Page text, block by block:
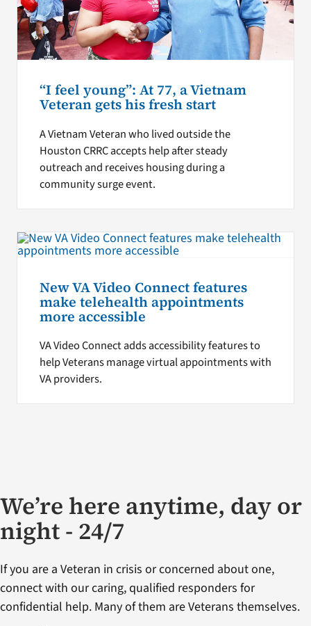
“I feel young”: At 77, a Vietnam
Veteran gets his fresh start
A Vietnam Veteran who lived outside the
Houston CRRC accepts help after steady
outreach and receives housing during a
community surge event.
New VA Video Connect features
make telehealth appointments
more accessible
VA Video Connect adds accessibility features to
help Veterans manage virtual appointments with
VA providers.
We’re here anytime, day or
night - 24/7
If you are a Veteran in crisis or concerned about one,
connect with our caring, qualified responders for
confidential help. Many of them are Veterans themselves.